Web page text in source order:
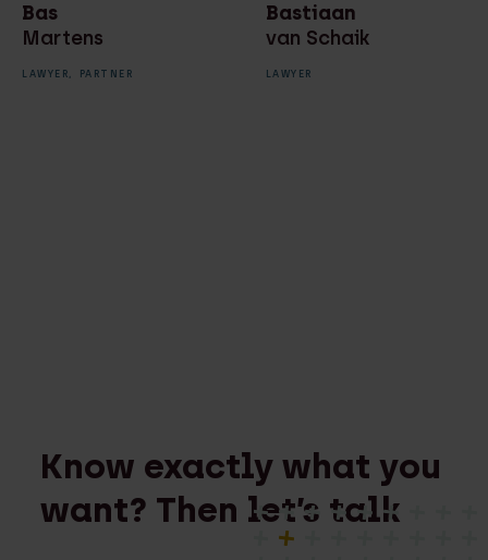
Bas
Martens
LAWYER, PARTNER
Bastiaan
van Schaik
LAWYER
Know exactly what you
want? Then let’s talk